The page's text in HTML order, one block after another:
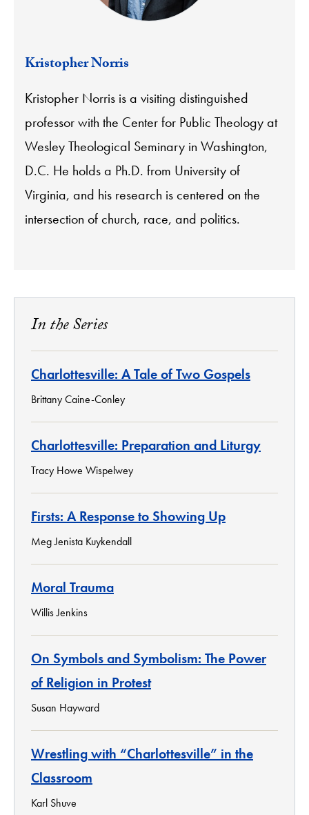
Kristopher Norris
Kristopher Norris is a visiting distinguished
professor with the Center for Public Theology at
Wesley Theological Seminary in Washington,
D.C. He holds a Ph.D. from University of
Virginia, and his research is centered on the
intersection of church, race, and politics.
In the Series
Charlottesville: A Tale of Two Gospels
Brittany Caine-Conley
Charlottesville: Preparation and Liturgy
Tracy Howe Wispelwey
Firsts: A Response to Showing Up
Meg Jenista Kuykendall
Moral Trauma
Willis Jenkins
On Symbols and Symbolism: The Power
of Religion in Protest
Susan Hayward
Wrestling with “Charlottesville” in the
Classroom
Karl Shuve